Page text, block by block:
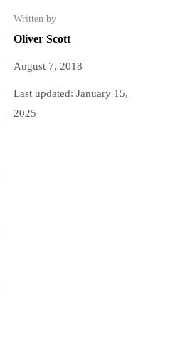
Written by
Oliver Scott
August 7, 2018
Last updated: January 15,
2025